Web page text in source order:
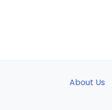
About Us